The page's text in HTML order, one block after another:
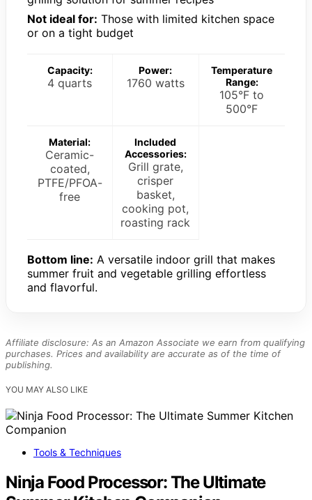
Not ideal for: Those with limited kitchen space
or on a tight budget
Capacity:
4 quarts
Power:
1760 watts
Temperature
Range:
105°F to
500°F
Material:
Ceramic-
coated,
PTFE/PFOA-
free
Included
Accessories:
Grill grate,
crisper
basket,
cooking pot,
roasting rack
Bottom line: A versatile indoor grill that makes
summer fruit and vegetable grilling effortless
and flavorful.
Affiliate disclosure: As an Amazon Associate we earn from qualifying
purchases. Prices and availability are accurate as of the time of
publishing.
YOU MAY ALSO LIKE
Tools & Techniques
Ninja Food Processor: The Ultimate